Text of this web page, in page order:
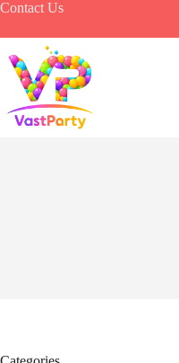
Skip
content
Contact Us